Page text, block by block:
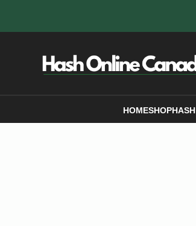
HOMESHOPHASH